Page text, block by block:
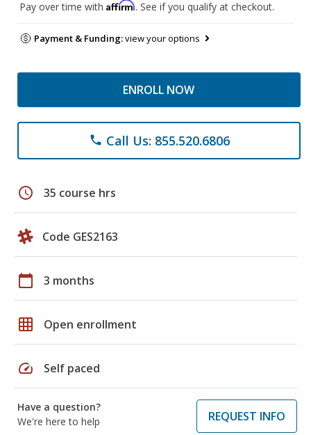
Pay over time with Affirm. See if you qualify at checkout.
Payment & Funding:view your options
ENROLL NOW
phone Call Us: 855.520.6806
schedule 35 course hrs
Code GES2163
calendar_today 3 months
grid_on Open enrollment
speed Self paced
Have a question?
We're here to help
REQUEST INFO